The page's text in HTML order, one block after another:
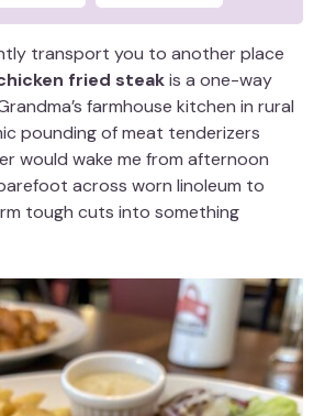
transport you to another place
fried steakis a one-way
farmhouse kitchen in rural
pounding of meat tenderizers
would wake me from afternoon
across worn linoleum to
tough cuts into something